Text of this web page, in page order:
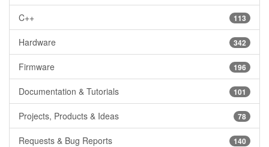
113
C++
342
Hardware
196
Firmware
101
Documentation & Tutorials
78
Projects, Products & Ideas
140
Requests & Bug Reports